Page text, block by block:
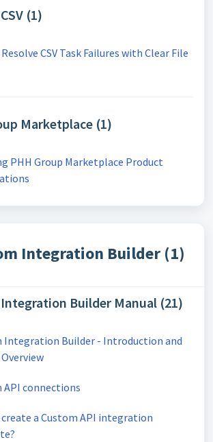
(1)
CSV Task Failures with Clear File
Marketplace (1)
PHH Group Marketplace Product
Integration Builder (1)
Builder Manual (21)
Integration Builder - Introduction and
API connections
a Custom API integration